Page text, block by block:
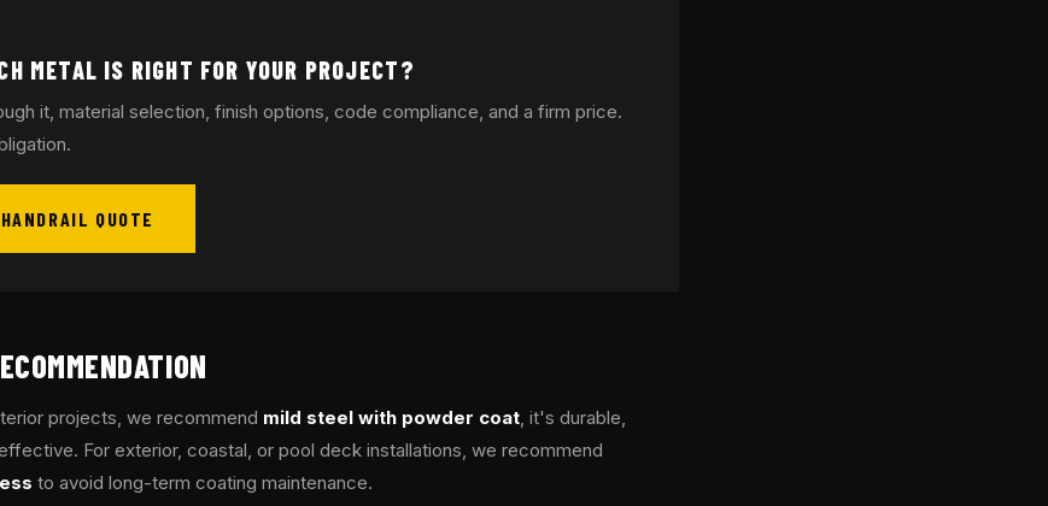
METAL IS RIGHT FOR YOUR PROJECT?
it, material selection, finish options, code compliance, and a firm price.
QUOTE
projects, we recommend mild steel with powder coat , it's durable,
For exterior, coastal, or pool deck installations, we recommend
to avoid long-term coating maintenance.